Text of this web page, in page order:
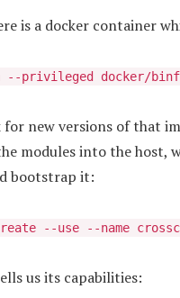
is a docker container
privileged docker/
for new versions of that
modules into the host,
bootstrap it:
--use --name
us its capabilities: